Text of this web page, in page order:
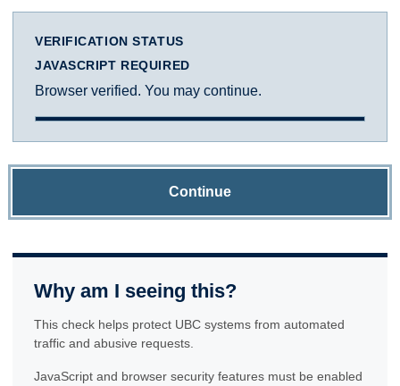
VERIFICATION STATUS
JAVASCRIPT REQUIRED
Browser verified. You may continue.
Continue
Why am I seeing this?
This check helps protect UBC systems from automated
traffic and abusive requests.
JavaScript and browser security features must be enabled